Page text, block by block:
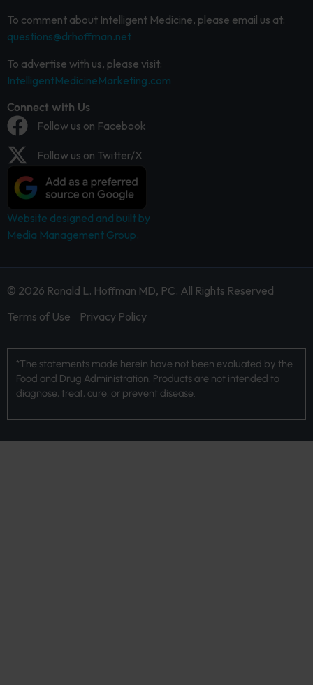
To comment about Intelligent Medicine, please email us at:
questions@drhoffman.net
To advertise with us, please visit:
IntelligentMedicineMarketing.com
Connect with Us
Follow us on Facebook
Follow us on Twitter/X
Website designed and built by
Media Management Group.
© 2026 Ronald L. Hoffman MD, PC. All Rights Reserved
Terms of Use
Privacy Policy
*The statements made herein have not been evaluated by the
Food and Drug Administration. Products are not intended to
diagnose, treat, cure, or prevent disease.